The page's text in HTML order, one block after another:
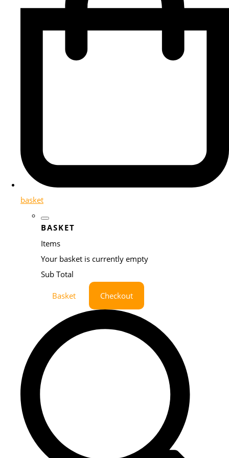
basket
BASKET
Items
Your basket is currently empty
Sub Total
Basket Checkout